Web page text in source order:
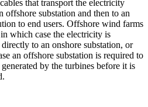
that transport the electricity
offshore substation and then to an
to end users. Offshore wind farms
which case the electricity is
to an onshore substation, or
an offshore substation is required to
by the turbines before it is